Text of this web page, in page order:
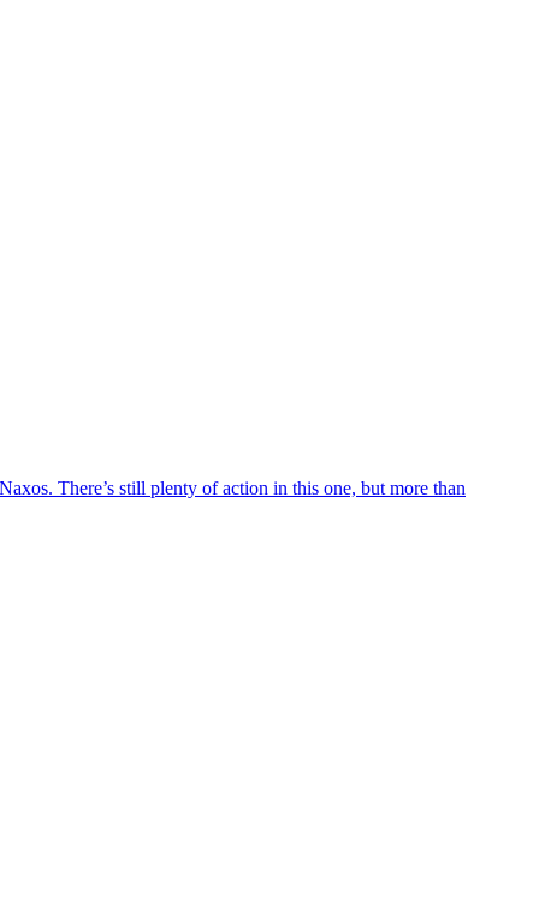
There’s still plenty of action in this one, but more than